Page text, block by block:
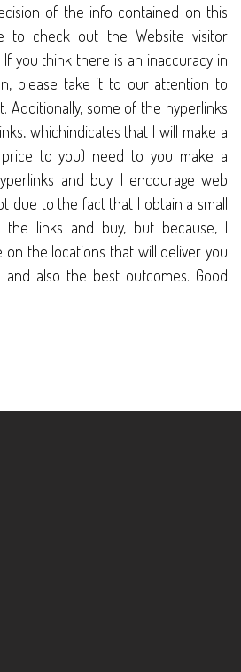
of the info contained on this
to check out the Website visitor
you think there is an inaccuracy in
please take it to our attention to
Additionally, some of the hyperlinks
whichindicates that I will make a
to you) need to you make a
and buy. I encourage web
due to the fact that I obtain a small
links and buy, but because, I
the locations that will deliver you
also the best outcomes. Good